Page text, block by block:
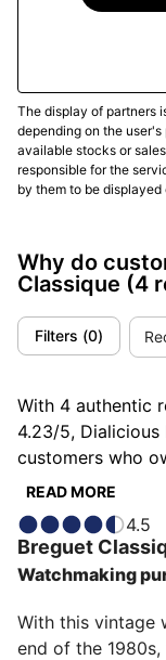
The display of partners
depending on the
available stocks or
responsible for the
by them to be displayed
Why do
Classique (4
Filters (0)
With 4 authentic
4.23/5,
customers who
is a source of
Some describe it
admirable, and
loving their
even ìts comfort.
READ MORE
4.5
Breguet
Watchmaking
With this vintage
end of the